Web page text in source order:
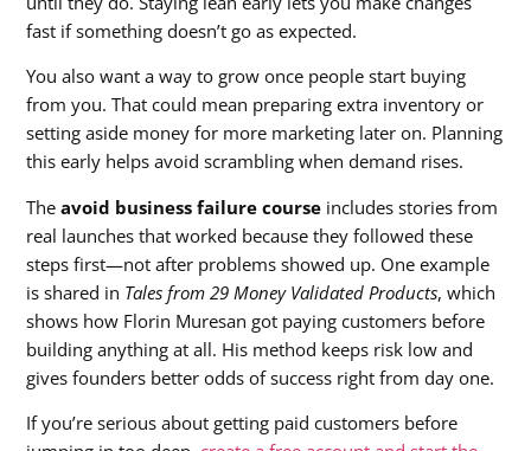
fast if something doesn’t go as expected.
You also want a way to grow once people start buying
from you. That could mean preparing extra inventory or
setting aside money for more marketing later on. Planning
this early helps avoid scrambling when demand rises.
Theavoid business failure course includes stories from
real launches that worked because they followed these
steps first—not after problems showed up. One example
is shared in Tales from 29 Money Validated Products, which
shows how Florin Muresan got paying customers before
building anything at all. His method keeps risk low and
gives founders better odds of success right from day one.
If you’re serious about getting paid customers before